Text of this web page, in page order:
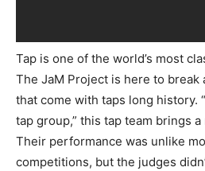
Tap is one of the world’s most
The JaM Project is here to
that come with taps long history.
tap group,” this tap team brings
Their performance was unlike
competitions, but the judges